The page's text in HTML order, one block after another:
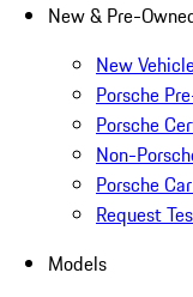
New & Pre-
New
Porsche
Porsche
Non-
Porsche
Request
Models